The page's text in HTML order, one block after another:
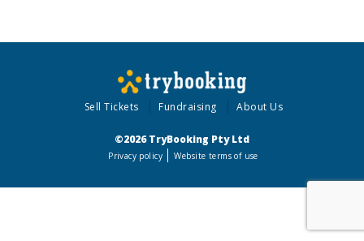
Sell Tickets Fundraising About Us
©2026 TryBooking Pty Ltd
Privacy policy Website terms of use